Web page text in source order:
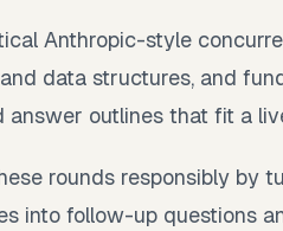
Anthropic-style
data structures, and
answer outlines that fit a
rounds responsibly by
into follow-up questions